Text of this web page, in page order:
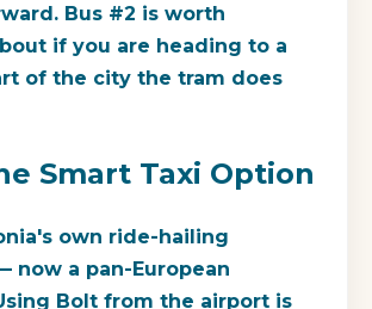
Bus #2 is worth
if you are heading to a
of the city the tram does
Smart Taxi Option
own ride-hailing
now a pan-European
Bolt from the airport is